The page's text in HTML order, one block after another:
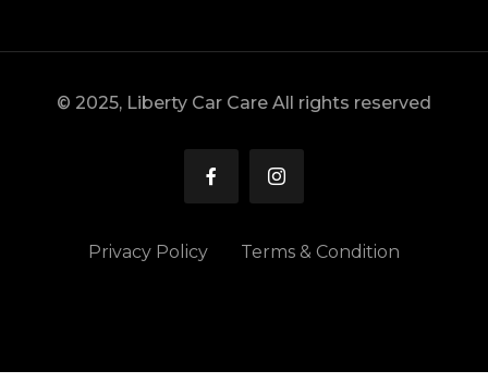
© 2025, Liberty Car Care All rights reserved
Privacy Policy Terms & Condition